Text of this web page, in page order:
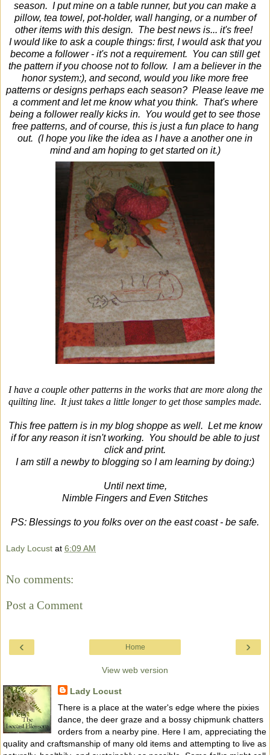
season. I put mine on a table runner, but you can make a
pillow, tea towel, pot-holder, wall hanging, or a number of
other items with this design. The best news is... it's free!
I would like to ask a couple things: first, I would ask that you
become a follower - it's not a requirement. You can still get
the pattern if you choose not to follow. I am a believer in the
honor system:), and second, would you like more free
patterns or designs perhaps each season? Please leave me
a comment and let me know what you think. That's where
being a follower really kicks in. You would get to see those
free patterns, and of course, this is just a fun place to hang
out. (I hope you like the idea as I have a another one in
mind and am hoping to get started on it.)
I have a couple other patterns in the works that are more along the
quilting line. It just takes a little longer to get those samples made.
This free pattern is in my blog shoppe as well. Let me know
if for any reason it isn't working. You should be able to just
click and print.
I am still a newby to blogging so I am learning by doing:)
Until next time,
Nimble Fingers and Even Stitches
PS: Blessings to you folks over on the east coast - be safe.
Lady Locust at 6:09 AM
No comments:
Post a Comment
‹ ›
Home
View web version
Lady Locust
There is a place at the water's edge where the pixies
dance, the deer graze and a bossy chipmunk chatters
orders from a nearby pine. Here I am, appreciating the
quality and craftsmanship of many old items and attempting to live as